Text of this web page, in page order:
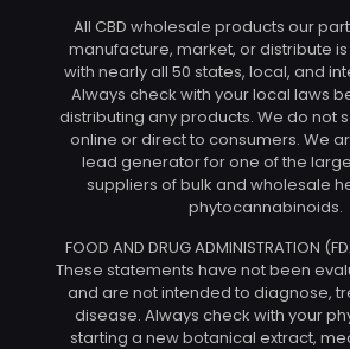
All CBD wholesale products our
manufacture, market, or distribute
with nearly all 50 states, local, and
Always check with your local laws
distributing any products. We do not
online or direct to consumers. We
lead generator for one of the
suppliers of bulk and wholesale
phytocannabinoids.
FOOD AND DRUG ADMINISTRATION
These statements have not been
and are not intended to diagnose,
disease. Always check with your
starting a new botanical extract,